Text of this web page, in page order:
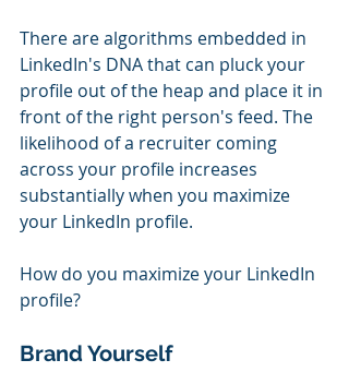
There are algorithms embedded in
LinkedIn's DNA that can pluck your
profile out of the heap and place it in
front of the right person's feed. The
likelihood of a recruiter coming
across your profile increases
substantially when you maximize
your LinkedIn profile.
How do you maximize your LinkedIn
profile?
Brand Yourself